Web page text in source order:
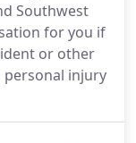
Southwest
for you if
or other
personal injury